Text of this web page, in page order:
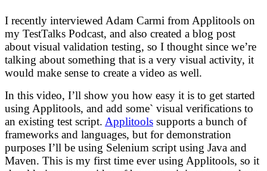
I recently interviewed Adam Carmi from Applitools on
my TestTalks Podcast, and also created a blog post
about visual validation testing, so I thought since we’re
talking about something that is a very visual activity, it
would make sense to create a video as well.
In this video, I’ll show you how easy it is to get started
using Applitools, and add some` visual verifications to
an existing test script. Applitools supports a bunch of
frameworks and languages, but for demonstration
purposes I’ll be using Selenium script using Java and
Maven. This is my first time ever using Applitools, so it